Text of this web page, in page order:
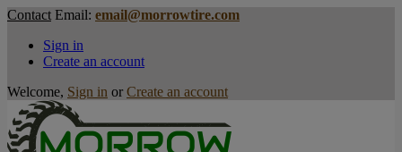
Contact Email: email@morrowtire.com
Sign in
Create an account
Welcome, Sign in or Create an account